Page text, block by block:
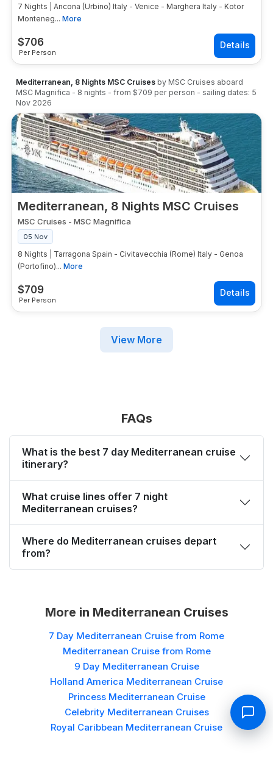
$706
Per Person
7 Nights | Ancona (Urbino) Italy - Venice - Marghera Italy - Kotor
Monteneg... More
Mediterranean, 8 Nights MSC Cruises by MSC Cruises aboard
MSC Magnifica - 8 nights - from $709 per person - sailing dates: 5
Nov 2026
Mediterranean, 8 Nights MSC Cruises
$709
Per Person
MSC Cruises - MSC Magnifica
05 Nov
8 Nights | Tarragona Spain - Civitavecchia (Rome) Italy - Genoa
(Portofino)... More
View More
FAQs
What is the best 7 day Mediterranean cruise
itinerary?
What cruise lines offer 7 night
Mediterranean cruises?
Where do Mediterranean cruises depart
from?
More in Mediterranean Cruises
7 Day Mediterranean Cruise from Rome
Mediterranean Cruise from Rome
9 Day Mediterranean Cruise
Holland America Mediterranean Cruise
Princess Mediterranean Cruise
Celebrity Mediterranean Cruises
Royal Caribbean Mediterranean Cruise